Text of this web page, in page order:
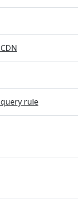
CDN
query rule